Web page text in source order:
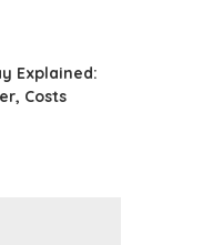
Explained:
Costs